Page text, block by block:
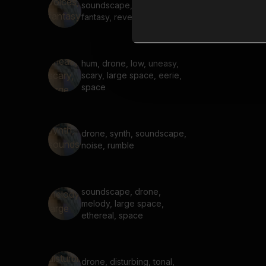
soundscape, voices,
fantasy, reverb, dark
hum, drone, low, uneasy,
scary, large space, eerie,
space
drone, synth, soundscape,
noise, rumble
soundscape, drone,
melody, large space,
ethereal, space
drone, disturbing, tonal,